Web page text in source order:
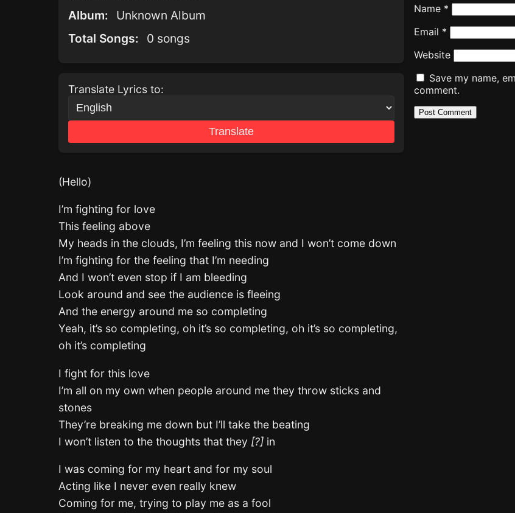
Album:
Unknown Album
Total Songs:
0 songs
Translate Lyrics to:
Translate
(Hello)
I’m fighting for love
This feeling above
My heads in the clouds, I’m feeling this now and I won’t come down
I’m fighting for the feeling that I’m needing
And I won’t even stop if I am bleeding
Look around and see the audience is fleeing
And the energy around me so completing
Yeah, it’s so completing, oh it’s so completing, oh it’s so completing,
oh it’s completing
I fight for this love
I’m all on my own when people around me they throw sticks and
stones
They’re breaking me down but I’ll take the beating
I won’t listen to the thoughts that they [?] in
I was coming for my heart and for my soul
Acting like I never even really knew
Coming for me, trying to play me as a fool
Name *
Email *
Website
Save my name,
comment.